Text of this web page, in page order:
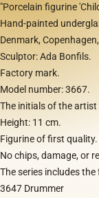
"Porcelain figurine
Hand-painted
Denmark,
Sculptor: Ada Bonfils.
Factory mark.
Model number: 3667.
The initials of the
Height: 11 cm.
Figurine of first quality.
No chips, damage, or
The series includes
3647 Drummer